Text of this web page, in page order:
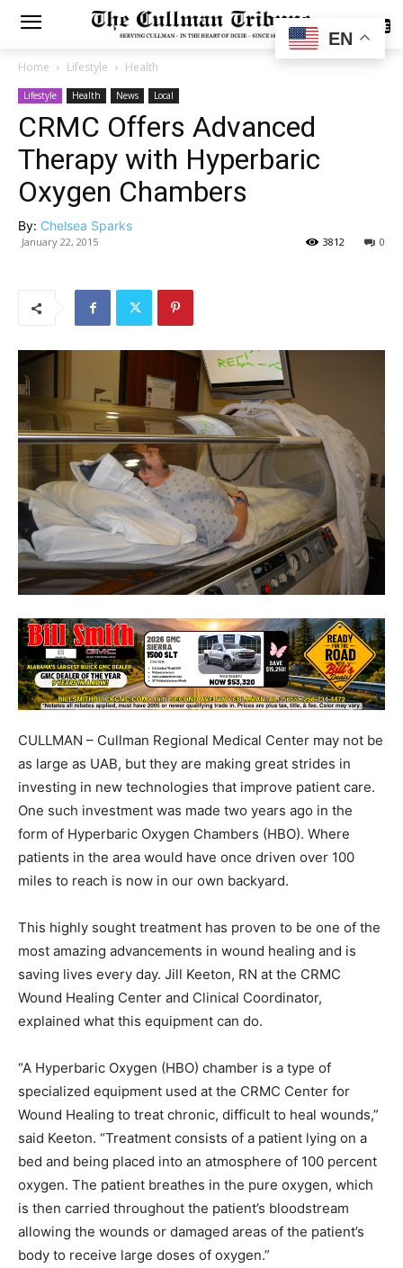
SUBSCRIBE
Home Lifestyle Health
Lifestyle Health News Local
CRMC Offers Advanced
Therapy with Hyperbaric
Oxygen Chambers
By: Chelsea Sparks
January 22, 2015 0
3812
CULLMAN – Cullman Regional Medical Center may not be
as large as UAB, but they are making great strides in
investing in new technologies that improve patient care.
One such investment was made two years ago in the
form of Hyperbaric Oxygen Chambers (HBO). Where
patients in the area would have once driven over 100
miles to reach is now in our own backyard.
This highly sought treatment has proven to be one of the
most amazing advancements in wound healing and is
saving lives every day. Jill Keeton, RN at the CRMC
Wound Healing Center and Clinical Coordinator,
explained what this equipment can do.
“A Hyperbaric Oxygen (HBO) chamber is a type of
specialized equipment used at the CRMC Center for
Wound Healing to treat chronic, difficult to heal wounds,”
said Keeton. “Treatment consists of a patient lying on a
bed and being placed into an atmosphere of 100 percent
oxygen. The patient breathes in the pure oxygen, which
is then carried throughout the patient’s bloodstream
allowing the wounds or damaged areas of the patient’s
body to receive large doses of oxygen.”
EN